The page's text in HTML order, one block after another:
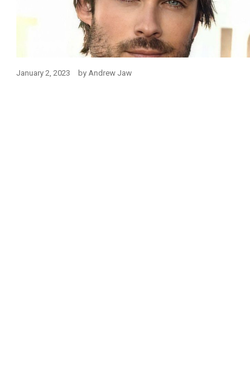
January 2, 2023 by Andrew Jaw